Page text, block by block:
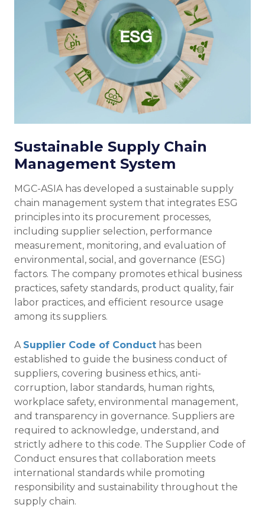
Sustainable Supply Chain
Management System
MGC-ASIA has developed a sustainable supply
chain management system that integrates ESG
principles into its procurement processes,
including supplier selection, performance
measurement, monitoring, and evaluation of
environmental, social, and governance (ESG)
factors. The company promotes ethical business
practices, safety standards, product quality, fair
labor practices, and efficient resource usage
among its suppliers.
A Supplier Code of Conduct has been
established to guide the business conduct of
suppliers, covering business ethics, anti-
corruption, labor standards, human rights,
workplace safety, environmental management,
and transparency in governance. Suppliers are
required to acknowledge, understand, and
strictly adhere to this code. The Supplier Code of
Conduct ensures that collaboration meets
international standards while promoting
responsibility and sustainability throughout the
supply chain.